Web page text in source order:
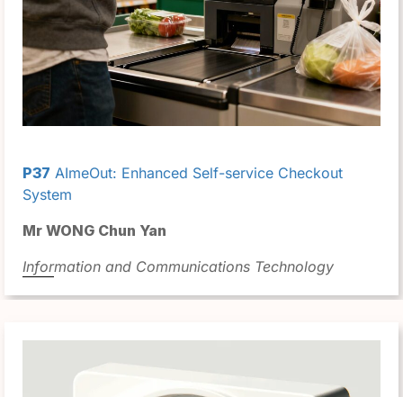
P37 AImeOut: Enhanced Self-service Checkout
System
Mr WONG Chun Yan
Information and Communications Technology